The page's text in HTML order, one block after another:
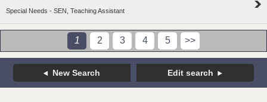
Special Needs - SEN, Teaching Assistant
1 2 3 4 5 >>
New Search Edit search